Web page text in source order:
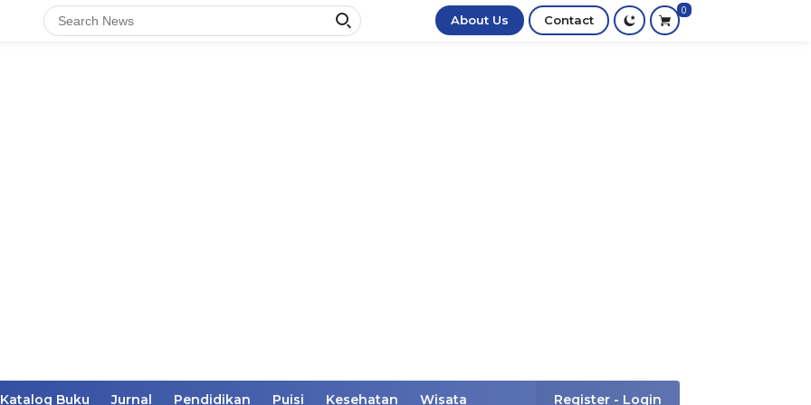
About Us Contact
0
Katalog Buku Jurnal Pendidikan Puisi Kesehatan Wisata Register - Login